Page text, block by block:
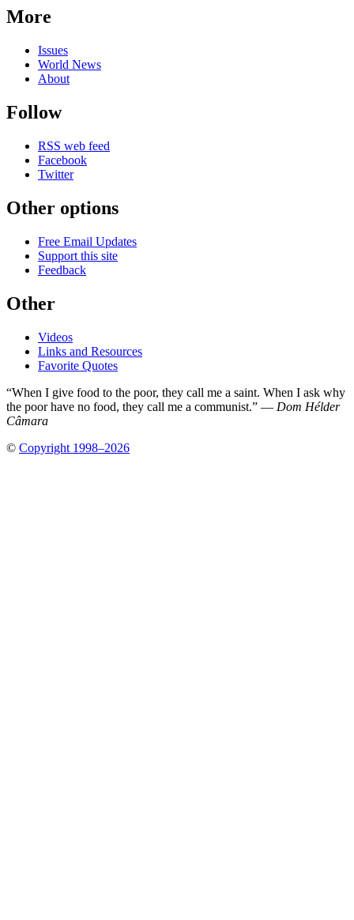
More
Issues
World News
About
Follow
RSS web feed
Facebook
Twitter
Other options
Free Email Updates
Support this site
Feedback
Other
Videos
Links and Resources
Favorite Quotes
“When I give food to the poor, they call me a saint. When I ask why
the poor have no food, they call me a communist.” — Dom Hélder
Câmara
© Copyright 1998–2026